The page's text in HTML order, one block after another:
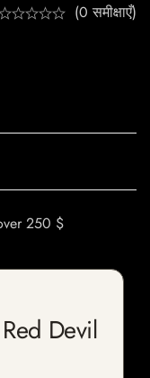
(0 समीक्षाएँ)
250 $
Devil